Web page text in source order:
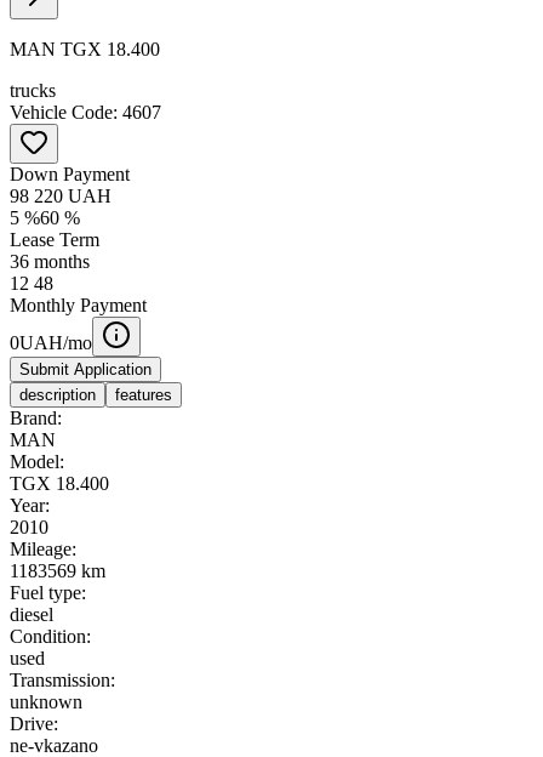
13
MAN TGX 18.400
trucks
Vehicle Code: 4607
Down Payment
98 220 UAH
5 %60 %
Lease Term
36 months
12 48
Monthly Payment
0UAH/mo
Submit Application
description
features
Brand:
MAN
Model:
TGX 18.400
Year:
2010
Mileage:
1183569 km
Fuel type:
diesel
Condition:
used
Transmission:
unknown
Drive:
ne-vkazano